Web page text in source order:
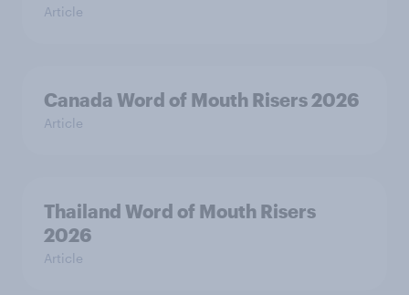
Article
Canada Word of Mouth Risers 2026
Article
Thailand Word of Mouth Risers
2026
Article